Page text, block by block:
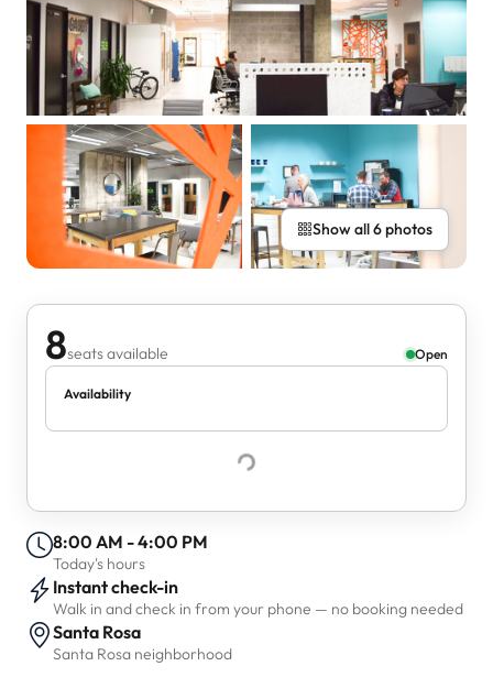
Show all 6 photos
8seats available Open
Availability
8:00 AM - 4:00 PM
Today's hours
Instant check-in
Walk in and check in from your phone — no booking needed
Santa Rosa
Santa Rosa neighborhood